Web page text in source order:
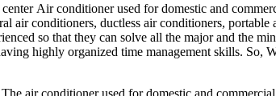
Air conditioner used for domestic and
air conditioners, ductless air conditioners, portable
so that they can solve all the major and the
highly organized time management skills. So,
air conditioner used for domestic and commercial